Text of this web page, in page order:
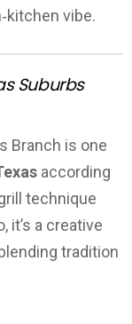
vibe.
Suburbs
Branch is one
according
technique
it’s a creative
blending tradition